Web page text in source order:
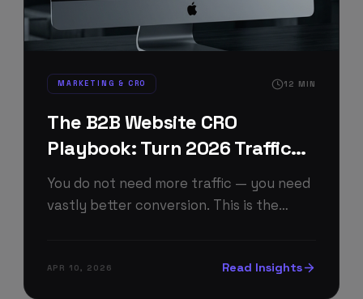
MARKETING & CRO 12 MIN
The B2B Website CRO
Playbook: Turn 2026 Traffic
Into Pipeline
You do not need more traffic — you need
vastly better conversion. This is the
without increasing ad spend.
APR 10, 2026 Read Insights